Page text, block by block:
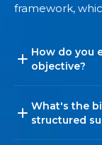
framework,
How do you
objective?
What's the
structured